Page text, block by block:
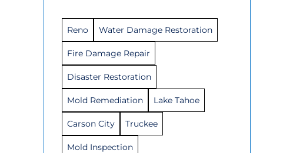
Reno Water Damage Restoration
Fire Damage Repair
Disaster Restoration
Mold Remediation Lake Tahoe
Carson City Truckee
Mold Inspection